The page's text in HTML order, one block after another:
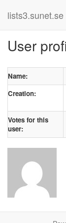
lists3.sunet.se
User
Name:
Creation:
Votes for this
user: